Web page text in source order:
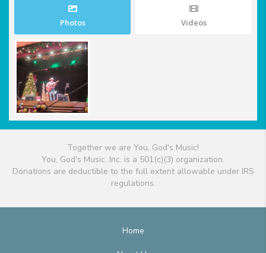
Photos Videos
Together we are You, God's Music!
You, God's Music, Inc. is a 501(c)(3) organization.
Donations are deductible to the full extent allowable under IRS
regulations.
Home